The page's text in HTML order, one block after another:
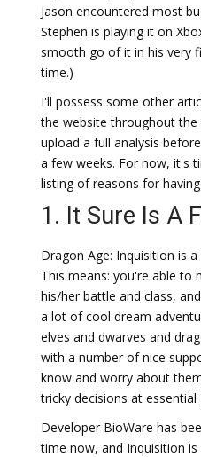
Jason encountered most
Stephen is playing it on
smooth go of it in his very
time.)
I'll possess some other
the website throughout the
upload a full analysis
a few weeks. For now, it's
listing of reasons for
1. It Sure Is A
Dragon Age: Inquisition is
This means: you're able to
his/her battle and class,
a lot of cool dream
elves and dwarves and
with a number of nice
know and worry about
tricky decisions at
Developer BioWare has
time now, and Inquisition